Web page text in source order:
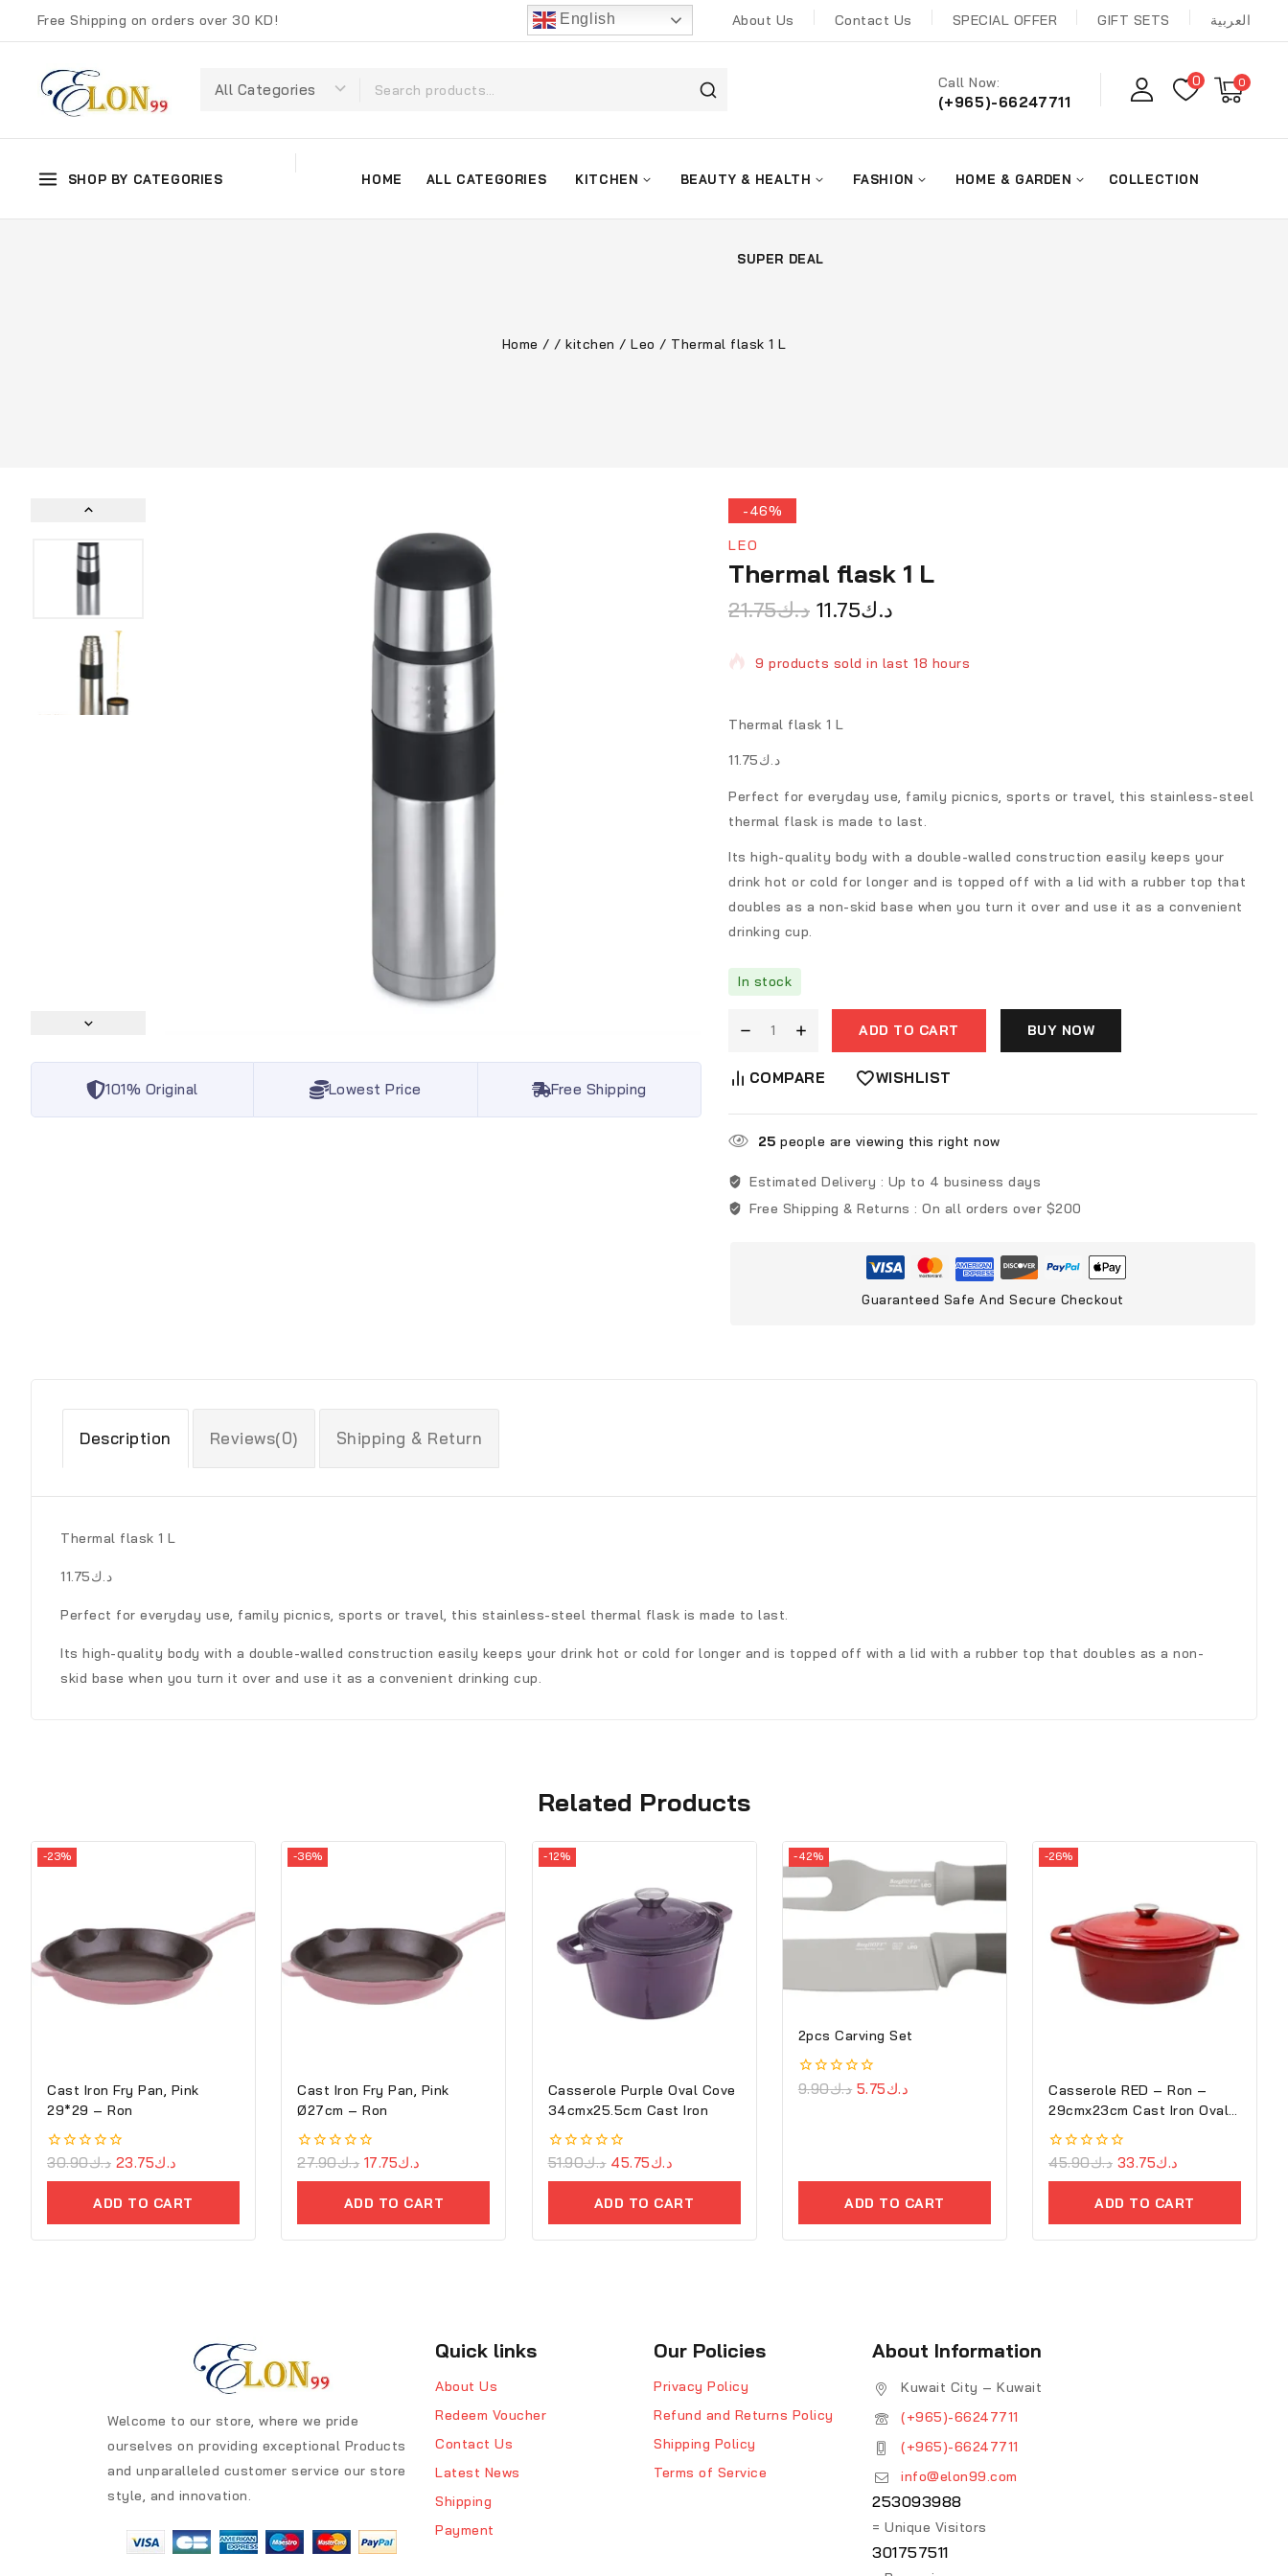
Free Shipping on orders over 30 KD! English About Us Contact Us SPECIAL OFFER GIFT SETS العربية
Call Now:
(+965)-66247711
0 0
SHOP BY CATEGORIES HOME ALL CATEGORIES KITCHEN BEAUTY & HEALTH FASHION HOME & GARDEN COLLECTION
SUPER DEAL
Home / / kitchen / Leo / Thermal flask 1 L
101% Original Lowest Price Free Shipping
-46%
LEO
Thermal flask 1 L
د.ك21.75 د.ك11.75
9 products sold in last 18 hours
Thermal flask 1 L
د.ك11.75
Perfect for everyday use, family picnics, sports or travel, this stainless-steel
thermal flask is made to last.
Its high-quality body with a double-walled construction easily keeps your
drink hot or cold for longer and is topped off with a lid with a rubber top that
doubles as a non-skid base when you turn it over and use it as a convenient
drinking cup.
In stock
ADD TO CART BUY NOW
COMPARE WISHLIST
25 people are viewing this right now
Estimated Delivery : Up to 4 business days
Free Shipping & Returns : On all orders over $200
Guaranteed Safe And Secure Checkout
Description Reviews(0) Shipping & Return
Thermal flask 1 L
د.ك11.75
Perfect for everyday use, family picnics, sports or travel, this stainless-steel thermal flask is made to last.
Its high-quality body with a double-walled construction easily keeps your drink hot or cold for longer and is topped off with a lid with a rubber top that doubles as a non-
skid base when you turn it over and use it as a convenient drinking cup.
Related Products
-23%
Cast Iron Fry Pan, Pink
29*29 – Ron
0
د.ك30.90 د.ك23.75
ADD TO CART
-36%
Cast Iron Fry Pan, Pink
Ø27cm – Ron
0
د.ك27.90 د.ك17.75
ADD TO CART
-12%
Casserole Purple Oval Cove
34cmx25.5cm Cast Iron
0
د.ك51.90 د.ك45.75
ADD TO CART
-42%
2pcs Carving Set
0
د.ك9.90 د.ك5.75
ADD TO CART
-26%
Casserole RED – Ron –
29cmx23cm Cast Iron Oval
Cove
0
د.ك45.90 د.ك33.75
ADD TO CART
Welcome to our store, where we pride
ourselves on providing exceptional Products
and unparalleled customer service our store
style, and innovation.
Quick links
About Us
Redeem Voucher
Contact Us
Latest News
Shipping
Payment
Our Policies
Privacy Policy
Refund and Returns Policy
Shipping Policy
Terms of Service
About Information
Kuwait City – Kuwait
(+965)-66247711
(+965)-66247711
info@elon99.com
253093988
= Unique Visitors
301757511